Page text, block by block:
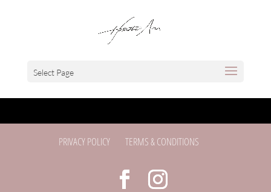
Select Page
PRIVACY POLICY TERMS & CONDITIONS